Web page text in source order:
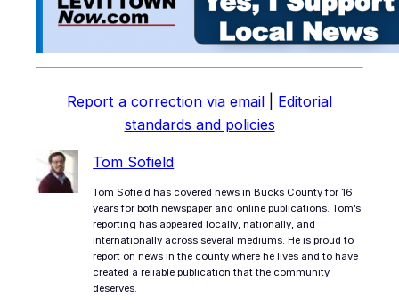
Report a correction via email
Editorial
standards and policies
Tom Sofield
Tom Sofield has covered news in Bucks County for 16
years for both newspaper and online publications. Tom’s
reporting has appeared locally, nationally, and
internationally across several mediums. He is proud to
report on news in the county where he lives and to have
created a reliable publication that the community
deserves.